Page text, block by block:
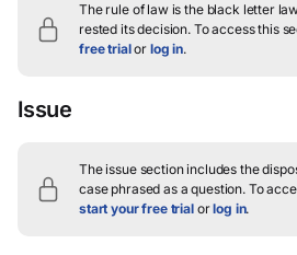
The rule of law is the black letter
rested its decision. To access this
free trialor log in.
Issue
The issue section includes the
case phrased as a question.To
start your free trialorlog in.